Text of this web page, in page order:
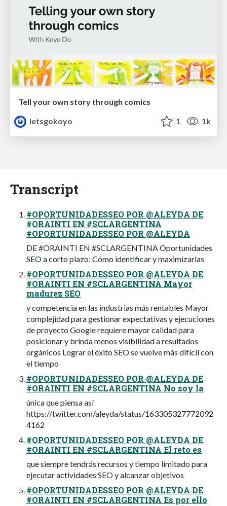
Tell your own story through comics
letsgokoyo
1 1k
Transcript
#OPORTUNIDADESSEO POR @ALEYDA DE
#ORAINTI EN #SCLARGENTINA
#OPORTUNIDADESSEO POR @ALEYDA
DE #ORAINTI EN #SCLARGENTINA Oportunidades
SEO a corto plazo: Cómo identificar y maximizarlas
#OPORTUNIDADESSEO POR @ALEYDA DE
#ORAINTI EN #SCLARGENTINA Mayor
madurez SEO
y competencia en las industrias más rentables Mayor
complejidad para gestionar expectativas y ejecuciones
de proyecto Google requiere mayor calidad para
posicionar y brinda menos visibilidad a resultados
orgánicos Lograr el éxito SEO se vuelve más difícil con
el tiempo
#OPORTUNIDADESSEO POR @ALEYDA DE
#ORAINTI EN #SCLARGENTINA No soy la
única que piensa así
https://twitter.com/aleyda/status/163305327772092
4162
#OPORTUNIDADESSEO POR @ALEYDA DE
#ORAINTI EN #SCLARGENTINA El reto es
que siempre tendrás recursos y tiempo limitado para
ejecutar actividades SEO y alcanzar objetivos
#OPORTUNIDADESSEO POR @ALEYDA DE
#ORAINTI EN #SCLARGENTINA Es por ello